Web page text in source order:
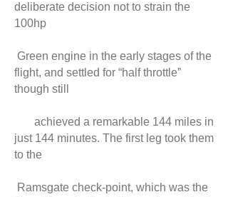
deliberate decision not to strain the
100hp
Green engine in the early stages of the
flight, and settled for “half throttle”
though still
achieved a remarkable 144 miles in
just 144 minutes. The first leg took them
to the
Ramsgate check-point, which was the